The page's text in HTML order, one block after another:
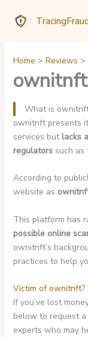
Home Reviews
ownitnft
What is
ownitnft presents
services but lacks
regulatorssuch as
According to
website as
This platform has
possible online
ownitnft’s
practices to help
Victim of ownitnft?
If you’ve lost
below to request a
experts who may